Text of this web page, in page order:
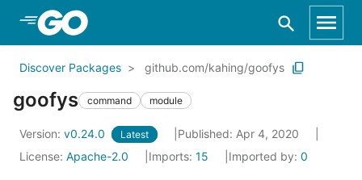
Skip to Main Content
Discover Packages github.com/kahing/goofys
goofys command module
Version: v0.24.0 Latest
Published: Apr 4, 2020
License: Apache-2.0 Imports: 15 Imported by: 0